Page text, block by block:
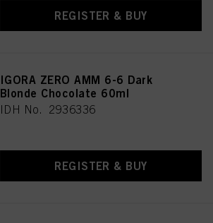
REGISTER & BUY
IGORA ZERO AMM 6-6 Dark
Blonde Chocolate 60ml
IDH No. 2936336
REGISTER & BUY